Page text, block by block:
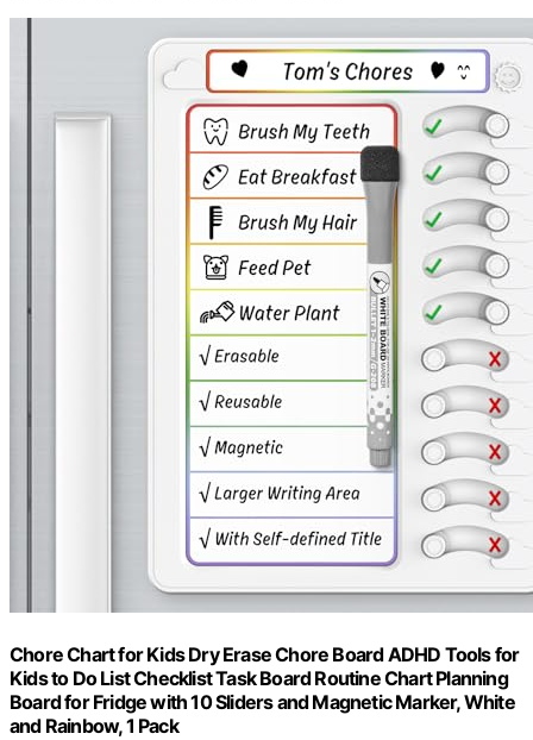
Chore Chart for Kids Dry Erase Chore Board ADHD Tools for
Kids to Do List Checklist Task Board Routine Chart Planning
Board for Fridge with 10 Sliders and Magnetic Marker, White
and Rainbow, 1 Pack